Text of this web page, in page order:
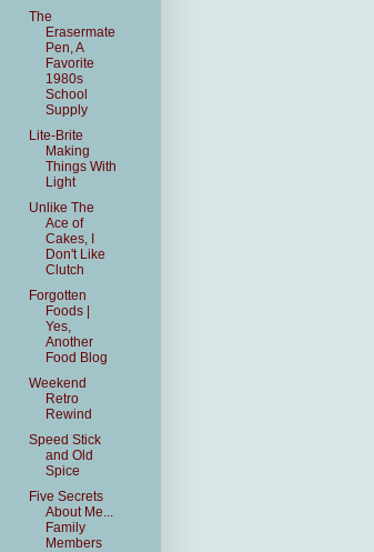
The
Erasermate
Pen, A
Favorite
1980s
School
Supply
Lite-Brite
Making
Things With
Light
Unlike The
Ace of
Cakes, I
Don't Like
Clutch
Forgotten
Foods |
Yes,
Another
Food Blog
Weekend
Retro
Rewind
Speed Stick
and Old
Spice
Five Secrets
About Me...
Family
Members